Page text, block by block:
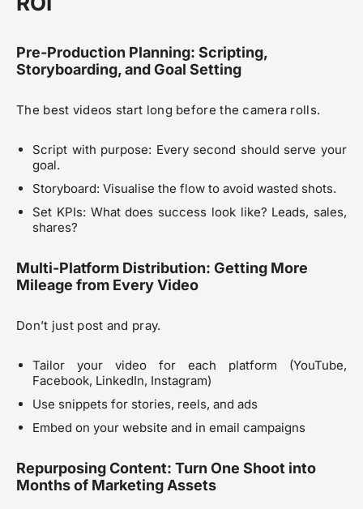
Pre-Production Planning: Scripting,
Storyboarding, and Goal Setting
The best videos start long before the camera rolls.
Script with purpose: Every second should serve your
goal.
Storyboard: Visualise the flow to avoid wasted shots.
Set KPIs: What does success look like? Leads, sales,
shares?
Multi-Platform Distribution: Getting More
Mileage from Every Video
Don’t just post and pray.
Tailor your video for each platform (YouTube,
Facebook, LinkedIn, Instagram)
Use snippets for stories, reels, and ads
Embed on your website and in email campaigns
Repurposing Content: Turn One Shoot into
Months of Marketing Assets